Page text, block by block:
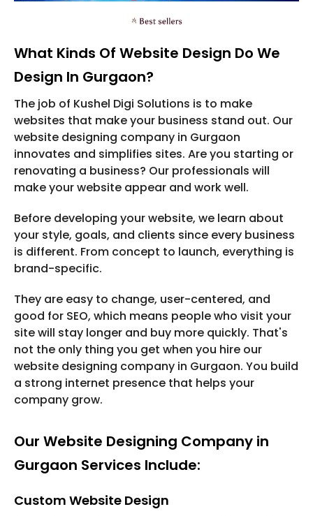
What Kinds Of Website Design Do We
Design In Gurgaon?
The job of Kushel Digi Solutions is to make
websites that make your business stand out. Our
website designing company in Gurgaon
innovates and simplifies sites. Are you starting or
renovating a business? Our professionals will
make your website appear and work well.
Before developing your website, we learn about
your style, goals, and clients since every business
is different. From concept to launch, everything is
brand-specific.
They are easy to change, user-centered, and
good for SEO, which means people who visit your
site will stay longer and buy more quickly. That's
not the only thing you get when you hire our
website designing company in Gurgaon. You build
a strong internet presence that helps your
company grow.
Our Website Designing Company in
Gurgaon Services Include:
Custom Website Design